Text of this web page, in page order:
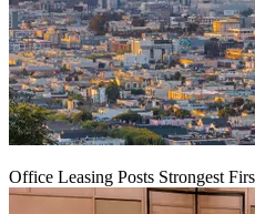
Office Leasing Posts Strongest